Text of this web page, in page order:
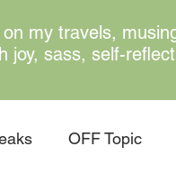
my travels,
joy, sass, self-
OFF Topic